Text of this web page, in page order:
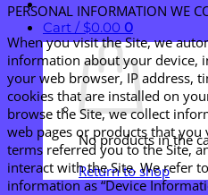
Cart / $0.00 0
No products in the
Return to shop
PERSONAL INFORMATION WE
When you visit the Site, we
information about your device,
your web browser, IP address,
cookies that are installed on
browse the Site, we collect
web pages or products that you
terms referred you to the Site,
interact with the Site. We refer
information as “Device